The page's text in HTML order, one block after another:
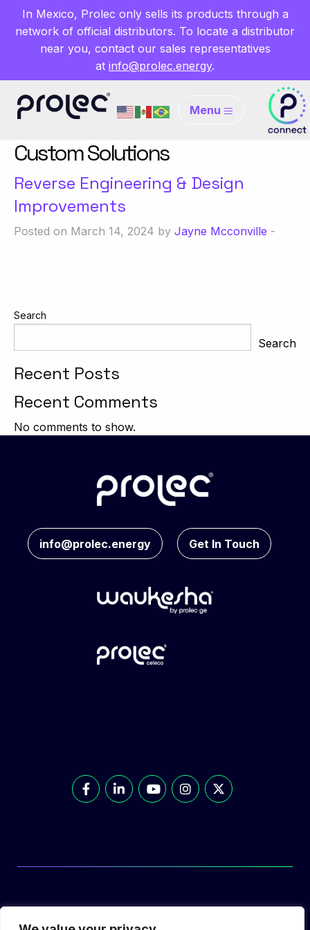
In Mexico, Prolec only sells its products through a
network of official distributors. To locate a distributor
near you, contact our sales representatives
at info@prolec.energy.
Menu
Custom Solutions
Reverse Engineering & Design
Improvements
Posted on March 14, 2024 by Jayne Mcconville -
Search
Search
Recent Posts
Recent Comments
No comments to show.
info@prolec.energy Get In Touch